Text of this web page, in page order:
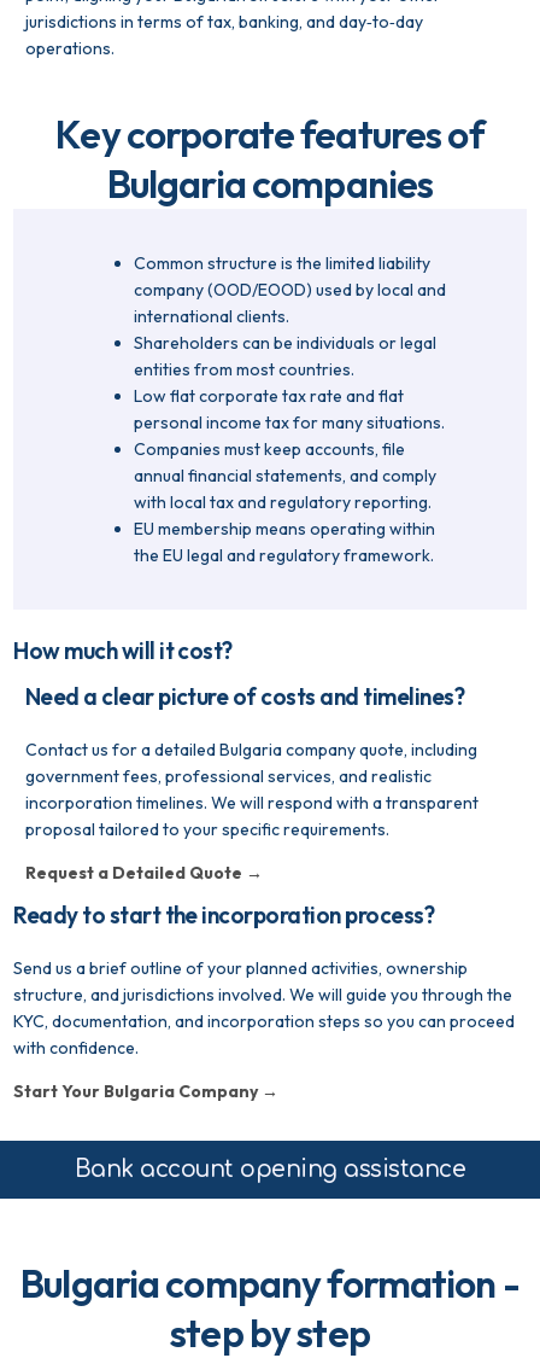
jurisdictions in terms of tax, banking, and day‑to‑day
operations.
Key corporate features of
Bulgaria companies
Common structure is the limited liability
company (OOD/EOOD) used by local and
international clients.
Shareholders can be individuals or legal
entities from most countries.
Low flat corporate tax rate and flat
personal income tax for many situations.
Companies must keep accounts, file
annual financial statements, and comply
with local tax and regulatory reporting.
EU membership means operating within
the EU legal and regulatory framework.
How much will it cost?
Need a clear picture of costs and timelines?
Contact us for a detailed Bulgaria company quote, including
government fees, professional services, and realistic
incorporation timelines. We will respond with a transparent
proposal tailored to your specific requirements.
Request a Detailed Quote →
Ready to start the incorporation process?
Send us a brief outline of your planned activities, ownership
structure, and jurisdictions involved. We will guide you through the
KYC, documentation, and incorporation steps so you can proceed
with confidence.
Start Your Bulgaria Company →
Bank account opening assistance
Bulgaria company formation -
step by step